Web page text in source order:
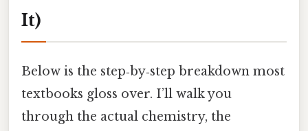
It)
Below is the step‑by‑step breakdown most
textbooks gloss over. I’ll walk you
through the actual chemistry, the